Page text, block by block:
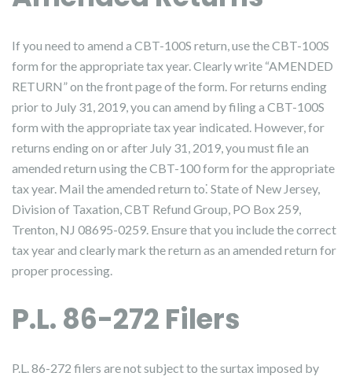
If you need to amend a CBT-100S return, use the CBT-100S
form for the appropriate tax year. Clearly write “AMENDED
RETURN” on the front page of the form. For returns ending
prior to July 31, 2019, you can amend by filing a CBT-100S
form with the appropriate tax year indicated. However, for
returns ending on or after July 31, 2019, you must file an
amended return using the CBT-100 form for the appropriate
tax year. Mail the amended return to⁚ State of New Jersey,
Division of Taxation, CBT Refund Group, PO Box 259,
Trenton, NJ 08695-0259. Ensure that you include the correct
tax year and clearly mark the return as an amended return for
proper processing.
P.L. 86-272 Filers
P.L. 86-272 filers are not subject to the surtax imposed by